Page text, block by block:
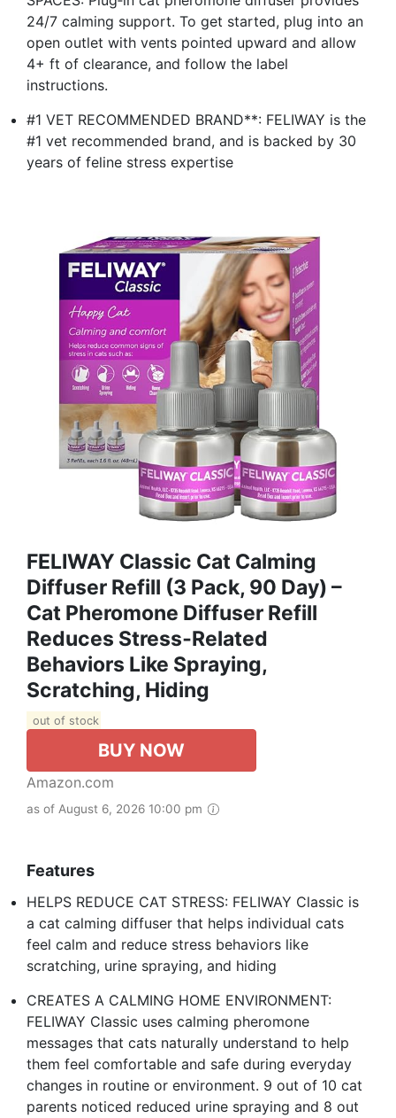
24/7 calming support. To get started, plug into an
open outlet with vents pointed upward and allow
4+ ft of clearance, and follow the label
instructions.
#1 VET RECOMMENDED BRAND**: FELIWAY is the
#1 vet recommended brand, and is backed by 30
years of feline stress expertise
FELIWAY Classic Cat Calming
Diffuser Refill (3 Pack, 90 Day) –
Cat Pheromone Diffuser Refill
Reduces Stress‑Related
Behaviors Like Spraying,
Scratching, Hiding
out of stock
BUY NOW
Amazon.com
as of August 6, 2026 10:00 pm
Features
HELPS REDUCE CAT STRESS: FELIWAY Classic is
a cat calming diffuser that helps individual cats
feel calm and reduce stress behaviors like
scratching, urine spraying, and hiding
CREATES A CALMING HOME ENVIRONMENT:
FELIWAY Classic uses calming pheromone
messages that cats naturally understand to help
them feel comfortable and safe during everyday
changes in routine or environment. 9 out of 10 cat
parents noticed reduced urine spraying and 8 out